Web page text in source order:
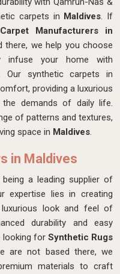
carpets in Maldives. If
Manufacturers in
there, we help you choose
your home with
Our synthetic carpets in
providing a luxurious
demands of daily life.
of patterns and textures,
space in Maldives.
in Maldives
a leading supplier of
expertise lies in creating
look and feel of
durability and easy
looking for Synthetic Rugs
are not based there, we
materials to craft